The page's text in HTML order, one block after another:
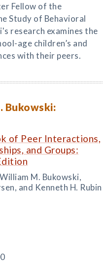
Fellow of the
Study of Behavioral
research examines the
age children’s and
with their peers.
Bukowski:
of Peer Interactions,
and Groups:
M. Bukowski,
and Kenneth H. Rubin